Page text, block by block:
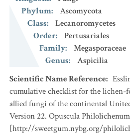
Phylum:
Ascomycota
Class:
Lecanoromycetes
Order:
Pertusariales
Family:
Megasporaceae
Genus:
Aspicilia
Scientific Name Reference:
cumulative checklist for the
allied fungi of the continental
Version 22. Opuscula
[http://sweetgum.nybg.org/